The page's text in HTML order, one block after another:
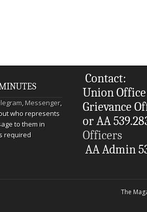
,Messenger,
who represents
to them in
required
Contact:
Union Office
Grievance
or AA
Officers
AA Admin
The